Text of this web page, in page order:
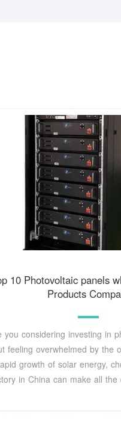
10 Photovoltaic panels
Products
you considering investing in
feeling overwhelmed by the
growth of solar energy,
in China can make all the